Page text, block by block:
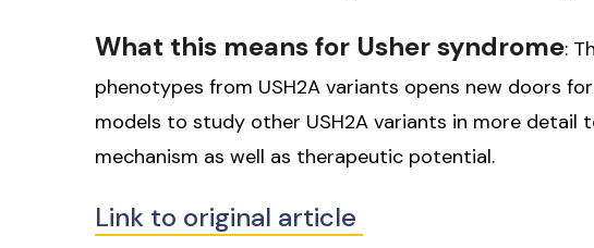
What this means for Usher syndrome:
phenotypes from USH2A variants opens new doors
models to study other USH2A variants in more
mechanism as well as therapeutic potential.
Link to original article